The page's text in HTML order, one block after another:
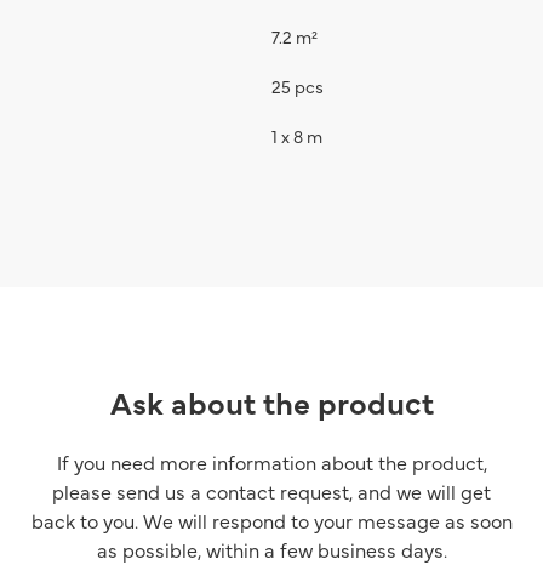
7.2 m²
25 pcs
1 x 8 m
Ask about the product
If you need more information about the product,
please send us a contact request, and we will get
back to you. We will respond to your message as soon
as possible, within a few business days.